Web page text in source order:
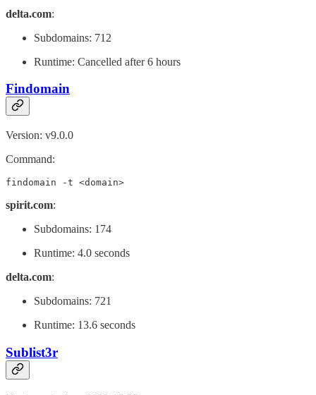
delta.com:
Subdomains: 712
Runtime: Cancelled after 6 hours
Findomain
Version: v9.0.0
Command:
findomain -t <domain>
spirit.com:
Subdomains: 174
Runtime: 4.0 seconds
delta.com:
Subdomains: 721
Runtime: 13.6 seconds
Sublist3r